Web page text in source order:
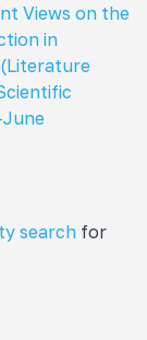
Views on the
in
(Literature
June
search for